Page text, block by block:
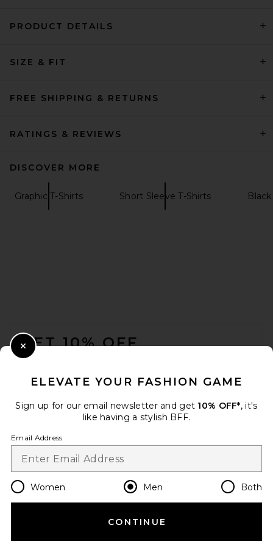
$68
$54
PRODUCT DETAILS
SIZE & FIT
FREE SHIPPING & RETURNS
RATINGS & REVIEWS
DISCOVER MORE
Graphic T-Shirts Short Sleeve T-Shirts
GET 10% OFF
Change Country Regions
en USD
HELP US IMPROVE!
ELEVATE YOUR FASHION GAME
Sign up for our email newsletter and get 10% OFF*, it's
like having a stylish BFF.
Email Address
Women Men Both
CONTINUE
Close Modal